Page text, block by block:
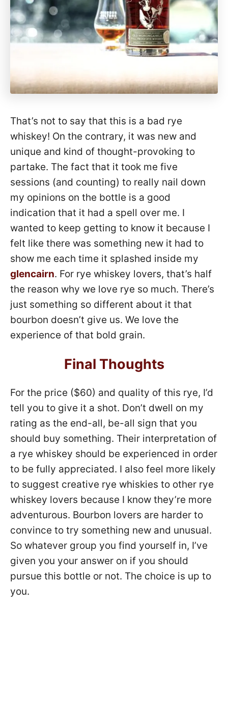
That’s not to say that this is a bad rye
whiskey! On the contrary, it was new and
unique and kind of thought-provoking to
partake. The fact that it took me five
sessions (and counting) to really nail down
my opinions on the bottle is a good
indication that it had a spell over me. I
wanted to keep getting to know it because I
felt like there was something new it had to
show me each time it splashed inside my
glencairn. For rye whiskey lovers, that’s half
the reason why we love rye so much. There’s
just something so different about it that
bourbon doesn’t give us. We love the
experience of that bold grain.
Final Thoughts
For the price ($60) and quality of this rye, I’d
tell you to give it a shot. Don’t dwell on my
rating as the end-all, be-all sign that you
should buy something. Their interpretation of
a rye whiskey should be experienced in order
to be fully appreciated. I also feel more likely
to suggest creative rye whiskies to other rye
whiskey lovers because I know they’re more
adventurous. Bourbon lovers are harder to
convince to try something new and unusual.
So whatever group you find yourself in, I’ve
given you your answer on if you should
pursue this bottle or not. The choice is up to
you.